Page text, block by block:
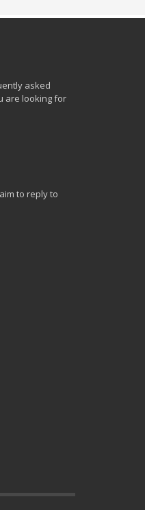
asked
are looking for
to reply to